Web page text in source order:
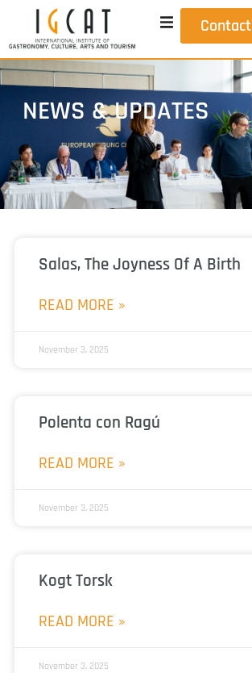
Contact
NEWS & UPDATES
Salas, The Joyness Of A Birth
READ MORE »
November 3, 2025
Polenta con Ragú
READ MORE »
November 3, 2025
Kogt Torsk
READ MORE »
November 3, 2025